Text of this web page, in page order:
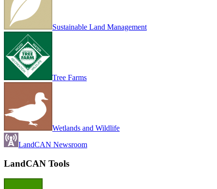
Sustainable Land Management
Tree Farms
Wetlands and Wildlife
LandCAN Newsroom
LandCAN Tools